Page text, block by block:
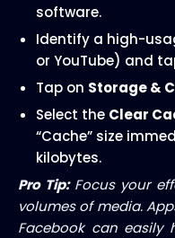
software.
Identify a high-
or YouTube) and
Tap on Storage &
Select the Clear
“Cache” size
kilobytes.
Pro Tip:Focus your
volumes of media.
Facebook can easily